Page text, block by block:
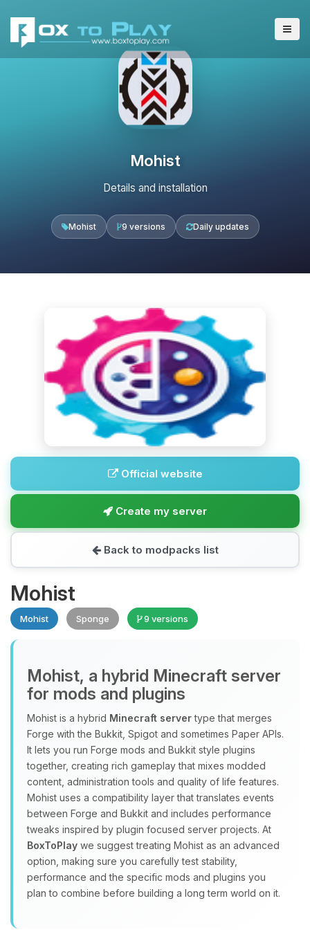
Mohist
Details and installation
Mohist 9 versions Daily updates
Official website
Create my server
Back to modpacks list
Mohist
Mohist Sponge 9 versions
Mohist, a hybrid Minecraft server
for mods and plugins
Mohist is a hybrid Minecraft servertype that merges
Forge with the Bukkit, Spigot and sometimes Paper APIs.
It lets you run Forge mods and Bukkit style plugins
together, creating rich gameplay that mixes modded
content, administration tools and quality of life features.
Mohist uses a compatibility layer that translates events
between Forge and Bukkit and includes performance
tweaks inspired by plugin focused server projects. At
BoxToPlay we suggest treating Mohist as an advanced
option, making sure you carefully test stability,
performance and the specific mods and plugins you
plan to combine before building a long term world on it.
Yay, finally someone to talk to! I’m
Choupy, your little BoxToPlay
assistant. Tell me what you need,
and I’ll wiggle my tiny circuits to help
you.
08/06/2026, 05:29 PM